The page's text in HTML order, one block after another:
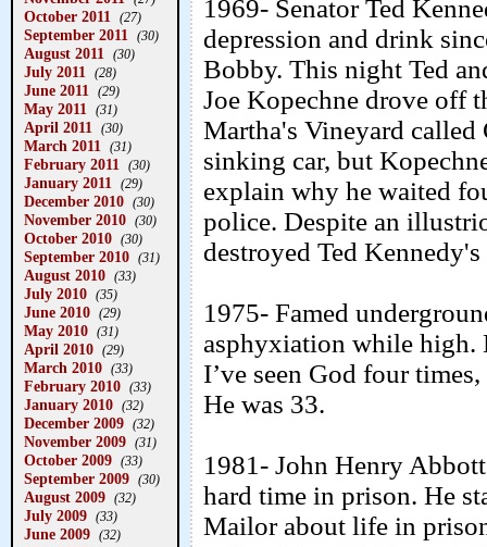
October 2011 (27)
September 2011 (30)
August 2011 (30)
July 2011 (28)
June 2011 (29)
May 2011 (31)
April 2011 (30)
March 2011 (31)
February 2011 (30)
January 2011 (29)
December 2010 (30)
November 2010 (30)
October 2010 (30)
September 2010 (31)
August 2010 (33)
July 2010 (35)
June 2010 (29)
May 2010 (31)
April 2010 (29)
March 2010 (33)
February 2010 (33)
January 2010 (32)
December 2009 (32)
November 2009 (31)
October 2009 (33)
September 2009 (30)
August 2009 (32)
July 2009 (33)
June 2009 (32)
1969- Senator Ted
depression and drink
Bobby. This night Ted
Joe Kopechne drove off
Martha's Vineyard called
sinking car, but
explain why he waited
police. Despite an
destroyed Ted
1975- Famed
asphyxiation while high.
I’ve seen God four
He was 33.
1981- John Henry
hard time in prison. He
Mailor about life in